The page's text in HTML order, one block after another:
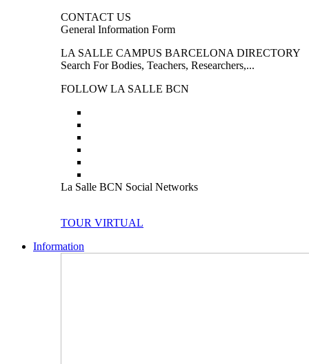
CONTACT US
General Information Form
LA SALLE CAMPUS BARCELONA DIRECTORY
Search For Bodies, Teachers, Researchers,...
FOLLOW LA SALLE BCN
La Salle BCN Social Networks
TOUR VIRTUAL
Information